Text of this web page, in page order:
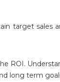
target sales
ROI.
long term